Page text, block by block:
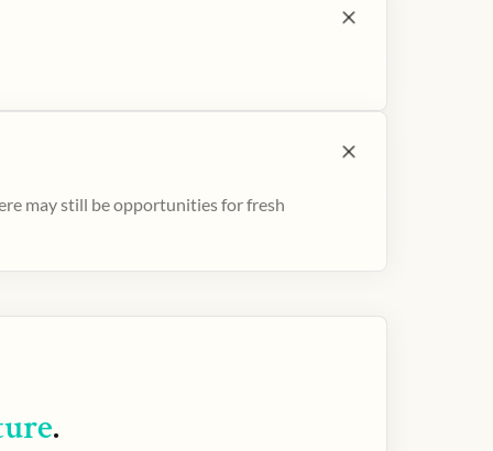
may still be opportunities for fresh
.